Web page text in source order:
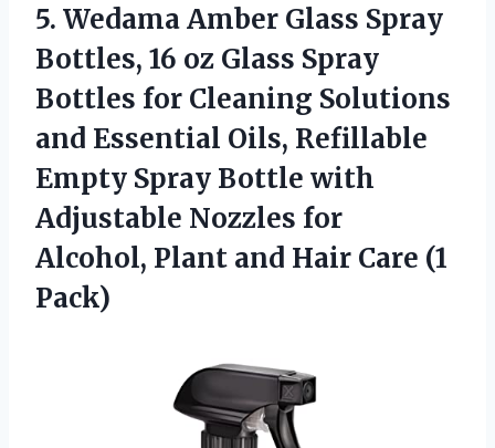
5. Wedama Amber Glass Spray
Bottles, 16 oz Glass Spray
Bottles for Cleaning Solutions
and Essential Oils, Refillable
Empty Spray Bottle with
Adjustable Nozzles for
Alcohol, Plant and Hair Care (1
Pack)